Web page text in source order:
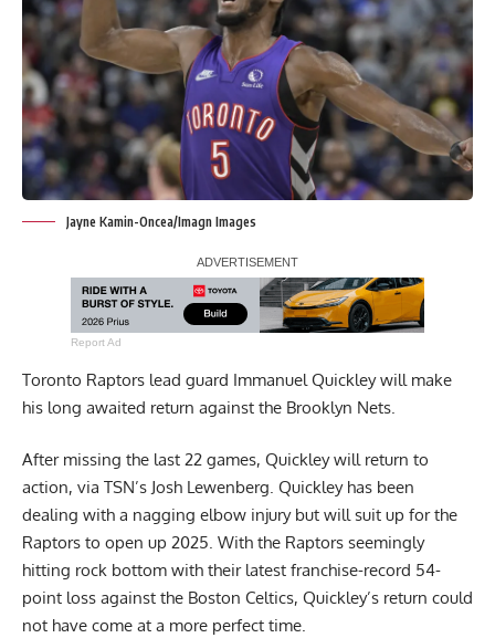
Jayne Kamin-Oncea/Imagn Images
Report Ad
Toronto Raptors lead guard Immanuel Quickley will make
his long awaited return against the Brooklyn Nets.
After missing the last 22 games, Quickley will return to
action, via TSN’s Josh Lewenberg. Quickley has been
dealing with a nagging elbow injury but will suit up for the
Raptors to open up 2025. With the Raptors seemingly
hitting rock bottom with their latest franchise-record 54-
point loss against the Boston Celtics, Quickley’s return could
not have come at a more perfect time.